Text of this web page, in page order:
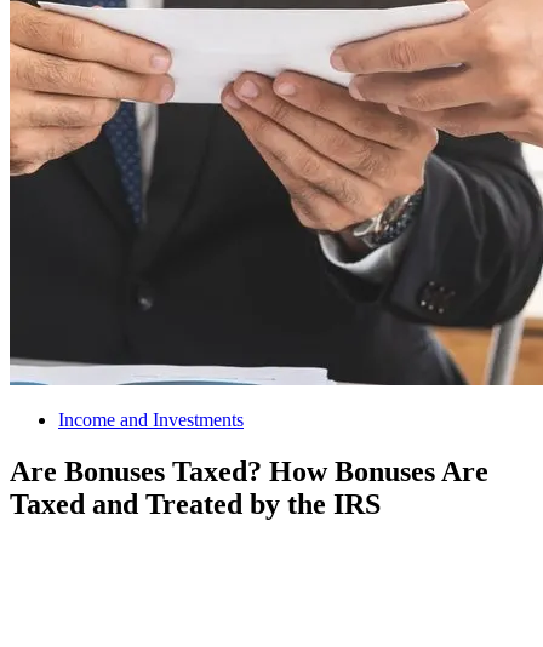
Income and Investments
Are Bonuses Taxed? How Bonuses Are
Taxed and Treated by the IRS